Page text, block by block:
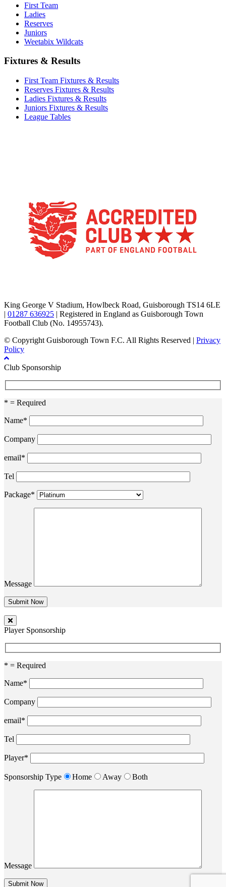
First Team
Ladies
Reserves
Juniors
Weetabix Wildcats
Fixtures & Results
First Team Fixtures & Results
Reserves Fixtures & Results
Ladies Fixtures & Results
Juniors Fixtures & Results
League Tables
King George V Stadium, Howlbeck Road, Guisborough TS14 6LE
| 01287 636925 | Registered in England as Guisborough Town
Football Club (No. 14955743).
© Copyright Guisborough Town F.C. All Rights Reserved | Privacy
Policy
Club Sponsorship
* = Required
Name*
Company
email*
Tel
Package*
Message
Player Sponsorship
* = Required
Name*
Company
email*
Tel
Player*
Sponsorship Type Home Away Both
Message